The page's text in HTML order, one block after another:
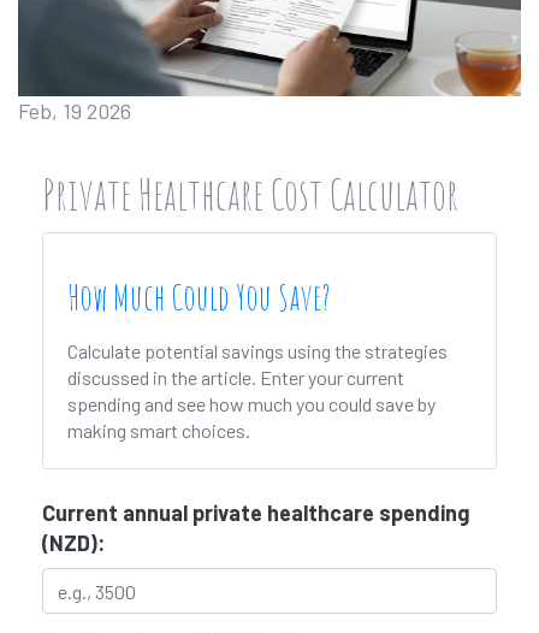
Feb, 19 2026
Private Healthcare Cost Calculator
How Much Could You Save?
Calculate potential savings using the strategies
discussed in the article. Enter your current
spending and see how much you could save by
making smart choices.
Current annual private healthcare spending
(NZD):